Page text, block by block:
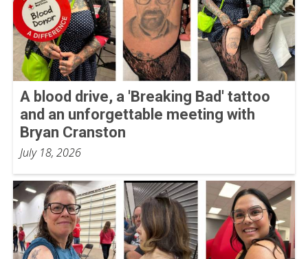
A blood drive, a 'Breaking Bad' tattoo
and an unforgettable meeting with
Bryan Cranston
July 18, 2026